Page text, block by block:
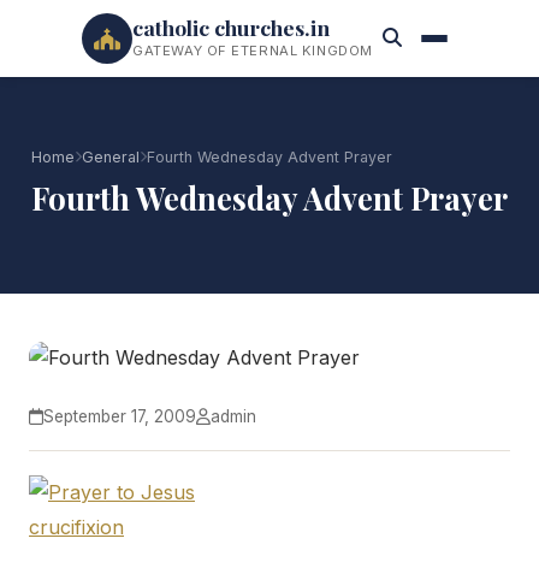
catholic churches.in
GATEWAY OF ETERNAL KINGDOM
Home General Fourth Wednesday Advent Prayer
Fourth Wednesday Advent Prayer
September 17, 2009 admin